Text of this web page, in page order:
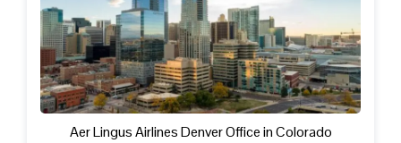
Aer Lingus Airlines Denver Office in Colorado